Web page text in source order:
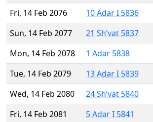
Fri, 14 Feb 2076
10 Adar I 5836
Sun, 14 Feb 2077
21 Sh’vat 5837
Mon, 14 Feb 2078
1 Adar 5838
Tue, 14 Feb 2079
13 Adar I 5839
Wed, 14 Feb 2080
24 Sh’vat 5840
Fri, 14 Feb 2081
5 Adar I 5841